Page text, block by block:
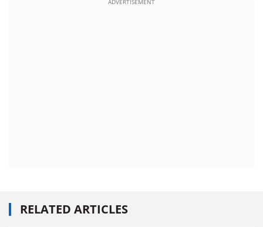
ADVERTISEMENT
RELATED ARTICLES